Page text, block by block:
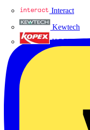
Interact
Kewtech
KOPEX